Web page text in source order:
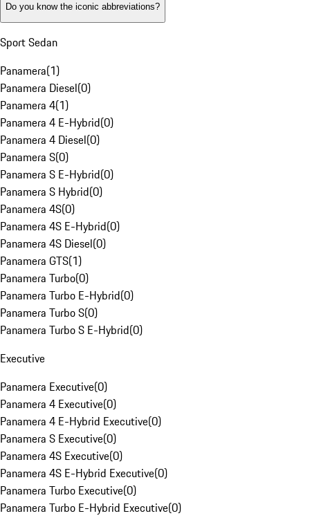
Do you know the iconic abbreviations?
Sport Sedan
Panamera(1)
Panamera Diesel(0)
Panamera 4(1)
Panamera 4 E-Hybrid(0)
Panamera 4 Diesel(0)
Panamera S(0)
Panamera S E-Hybrid(0)
Panamera S Hybrid(0)
Panamera 4S(0)
Panamera 4S E-Hybrid(0)
Panamera 4S Diesel(0)
Panamera GTS(1)
Panamera Turbo(0)
Panamera Turbo E-Hybrid(0)
Panamera Turbo S(0)
Panamera Turbo S E-Hybrid(0)
Executive
Panamera Executive(0)
Panamera 4 Executive(0)
Panamera 4 E-Hybrid Executive(0)
Panamera S Executive(0)
Panamera 4S Executive(0)
Panamera 4S E-Hybrid Executive(0)
Panamera Turbo Executive(0)
Panamera Turbo E-Hybrid Executive(0)